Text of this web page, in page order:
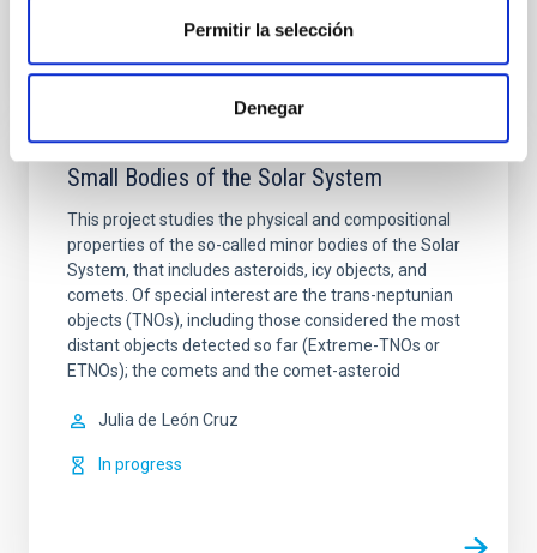
Permitir la selección
Denegar
Small Bodies of the Solar System
This project studies the physical and compositional
properties of the so-called minor bodies of the Solar
System, that includes asteroids, icy objects, and
comets. Of special interest are the trans-neptunian
objects (TNOs), including those considered the most
distant objects detected so far (Extreme-TNOs or
ETNOs); the comets and the comet-asteroid
Julia de León Cruz
In progress